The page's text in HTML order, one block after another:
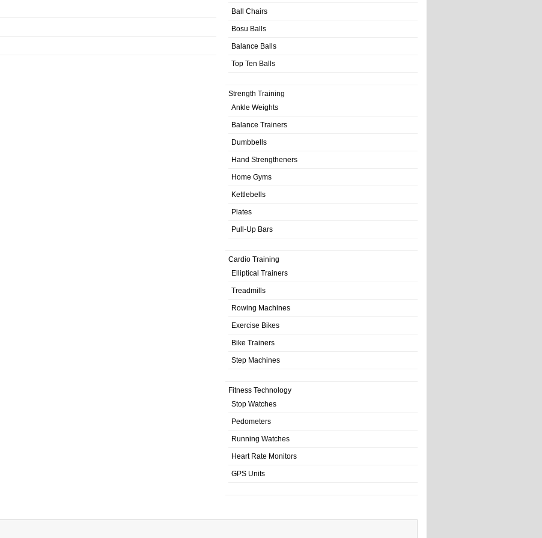
Ball Chairs
Bosu Balls
Balance Balls
Top Ten Balls
Strength Training
Ankle Weights
Balance Trainers
Dumbbells
Hand Strengtheners
Home Gyms
Kettlebells
Plates
Pull-Up Bars
Cardio Training
Elliptical Trainers
Treadmills
Rowing Machines
Exercise Bikes
Bike Trainers
Step Machines
Fitness Technology
Stop Watches
Pedometers
Running Watches
Heart Rate Monitors
GPS Units